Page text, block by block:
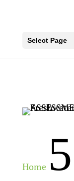
Select Page
Home 5